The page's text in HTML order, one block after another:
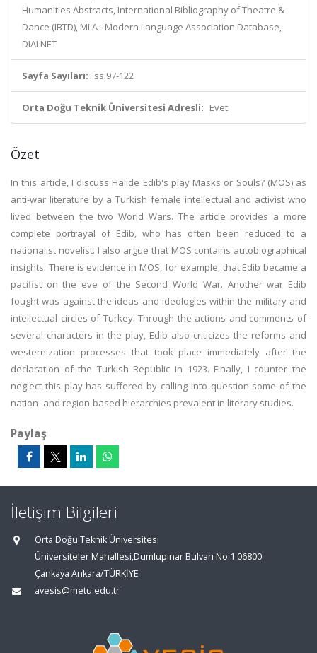
Humanities Abstracts, International Bibliography of Theatre &
Dance (IBTD), MLA - Modern Language Association Database,
DIALNET
Sayfa Sayıları: ss.97-122
Orta Doğu Teknik Üniversitesi Adresli: Evet
Özet
In this article, I discuss Halide Edib's play Masks or Souls? (MOS) as
anti-war literature by a Turkish female intellectual and activist who
lived between the two World Wars. The article provides a more
complete portrayal of Edib, who has often been reduced to a
nationalist novelist. I also argue that MOS contains autobiographical
insights. There is evidence in MOS, for example, that Edib became a
pacifist on the eve of the Second World War. Another war Edib
fought was against the ideas and ideologies within the military and
intellectual circles of Turkey. Through the actions and comments of
several characters in the play, Edib also criticizes the reforms and
westernization processes that took place immediately after the
declaration of the Turkish Republic in 1923. Finally, I counter the
neglect this play has suffered by calling into question some of the
nation- and region-based hierarchies prevalent in literary studies.
Paylaş
İletişim Bilgileri
Orta Doğu Teknik Üniversitesi
Üniversiteler Mahallesi,Dumlupınar Bulvarı No:1 06800
Çankaya Ankara/TÜRKİYE
avesis@metu.edu.tr